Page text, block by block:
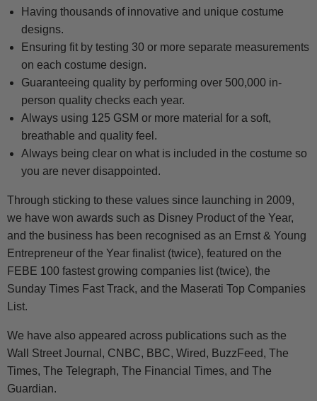
Having thousands of innovative and unique costume
designs.
Ensuring fit by testing 30 or more separate measurements
on each costume design.
Guaranteeing quality by performing over 500,000 in-
person quality checks each year.
Always using 125 GSM or more material for a soft,
breathable and quality feel.
Always being clear on what is included in the costume so
you are never disappointed.
Through sticking to these values since launching in 2009,
we have won awards such as Disney Product of the Year,
and the business has been recognised as an Ernst & Young
Entrepreneur of the Year finalist (twice), featured on the
FEBE 100 fastest growing companies list (twice), the
Sunday Times Fast Track, and the Maserati Top Companies
List.
We have also appeared across publications such as the
Wall Street Journal, CNBC, BBC, Wired, BuzzFeed, The
Times, The Telegraph, The Financial Times, and The
Guardian.